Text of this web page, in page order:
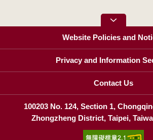
Website Policies and
Privacy and Information
Contact Us
100203 No. 124, Section 1,
Zhongzheng District, Taipei,